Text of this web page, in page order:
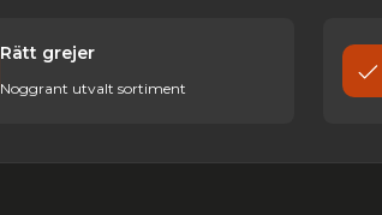
Rätt grejer
Noggrant utvalt sortiment